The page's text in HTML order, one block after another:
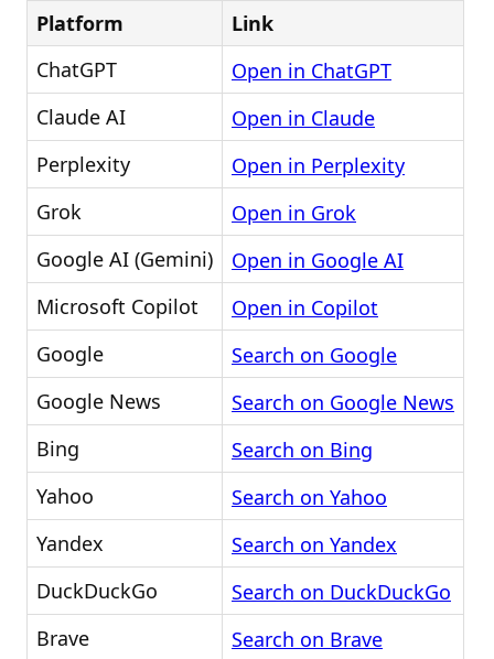
Platform
Link
ChatGPT
Open in ChatGPT
Claude AI
Open in Claude
Perplexity
Open in Perplexity
Grok
Open in Grok
Google AI (Gemini)
Open in Google AI
Microsoft Copilot
Open in Copilot
Google
Search on Google
Google News
Search on Google News
Bing
Search on Bing
Yahoo
Search on Yahoo
Yandex
Search on Yandex
DuckDuckGo
Search on DuckDuckGo
Brave
Search on Brave